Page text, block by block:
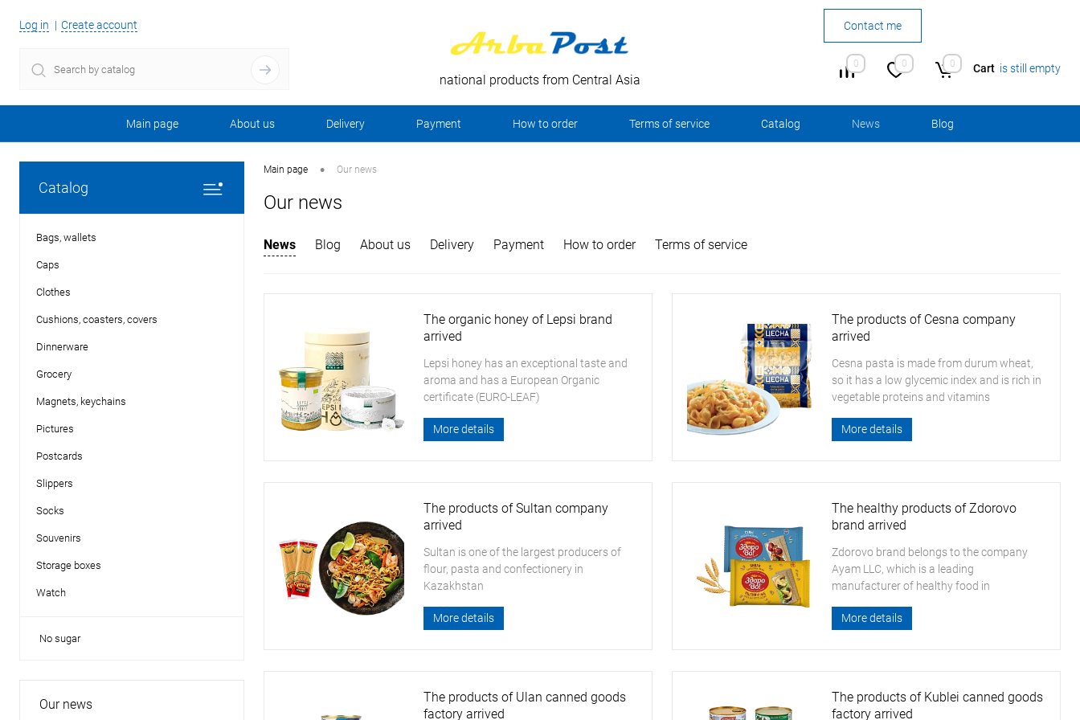
Log in Create account Contact me
0 0 0 Cart is still empty
national products from Central Asia
Main page About us Delivery Payment How to order Terms of service Сatalog News Blog
Catalog
Bags, wallets
Caps
Clothes
Cushions, coasters, covers
Dinnerware
Grocery
Magnets, keychains
Pictures
Postcards
Slippers
Socks
Souvenirs
Storage boxes
Watch
No sugar
Our news
Main page • Our news
Our news
News Blog About us Delivery Payment How to order Terms of service
The organic honey of Lepsi brand
arrived
Lepsi honey has an exceptional taste and
aroma and has a European Organic
certificate (EURO-LEAF)
More details
The products of Cesna company
arrived
Cesna pasta is made from durum wheat,
so it has a low glycemic index and is rich in
vegetable proteins and vitamins
More details
The products of Sultan company
arrived
Sultan is one of the largest producers of
flour, pasta and confectionery in
Kazakhstan
More details
The healthy products of Zdorovo
brand arrived
Zdorovo brand belongs to the company
Ayam LLC, which is a leading
manufacturer of healthy food in
More details
The products of Ulan canned goods
factory arrived
The products of Kublei canned goods
factory arrived